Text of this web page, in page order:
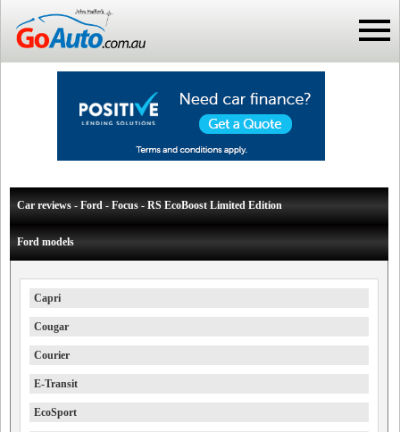
Car reviews - Ford - Focus - RS EcoBoost Limited Edition
Ford models
Capri
Cougar
Courier
E-Transit
EcoSport